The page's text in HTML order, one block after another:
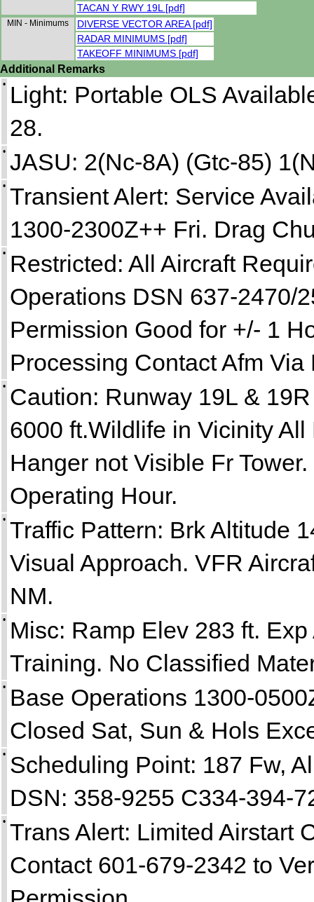
TACAN Y RWY 19L [pdf]
MIN - Minimums
DIVERSE VECTOR AREA [pdf]
RADAR MINIMUMS [pdf]
TAKEOFF MINIMUMS [pdf]
Additional Remarks
• Light: Portable OLS
28.
• JASU: 2(Nc-8A) (Gtc-85)
• Transient Alert: Service
1300-2300Z++ Fri. Drag
• Restricted: All Aircraft
Operations DSN 637-2470/
Permission Good for +/- 1
Processing Contact Afm
• Caution: Runway 19L &
6000 ft.Wildlife in Vicinity
Hanger not Visible Fr
Operating Hour.
• Traffic Pattern: Brk Altitude
Visual Approach. VFR
NM.
• Misc: Ramp Elev 283 ft.
Training. No Classified
• Base Operations 1300-
Closed Sat, Sun & Hols
• Scheduling Point: 187 Fw,
DSN: 358-9255 C334-394-
• Trans Alert: Limited Airstart
Contact 601-679-2342 to